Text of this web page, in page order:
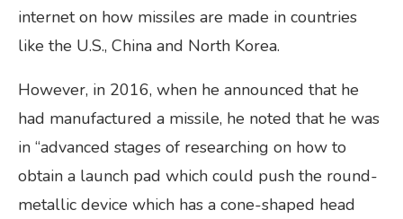
internet on how missiles are made in countries
like the U.S., China and North Korea.
However, in 2016, when he announced that he
had manufactured a missile, he noted that he was
in “advanced stages of researching on how to
obtain a launch pad which could push the round-
metallic device which has a cone-shaped head